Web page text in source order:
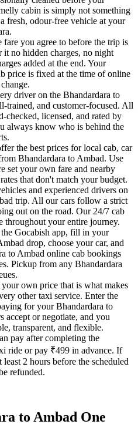
cabin is simply not something
fresh, odour-free vehicle at your
fare you agree to before the trip is
no hidden charges, no night
added at the end. Your
price is fixed at the time of online
driver on the Bhandardara to
trained, and customer-focused. All
checked, licensed, and rated by
always know who is behind the
the best prices for local cab, car
Bhandardara to Ambad. Use
set your own fare and nearby
that don't match your budget.
and experienced drivers on
trip. All our cars follow a strict
out on the road. Our 24/7 cab
throughout your entire journey.
the Gocabish app, fill in your
drop, choose your car, and
to Ambad online cab bookings
Pickup from any Bhandardara
own price that is what makes
other taxi service. Enter the
for your Bhandardara to
accept or negotiate, and you
transparent, and flexible.
pay after completing the
ride or pay ₹499 in advance. If
2 hours before the scheduled
refunded.
to Ambad One